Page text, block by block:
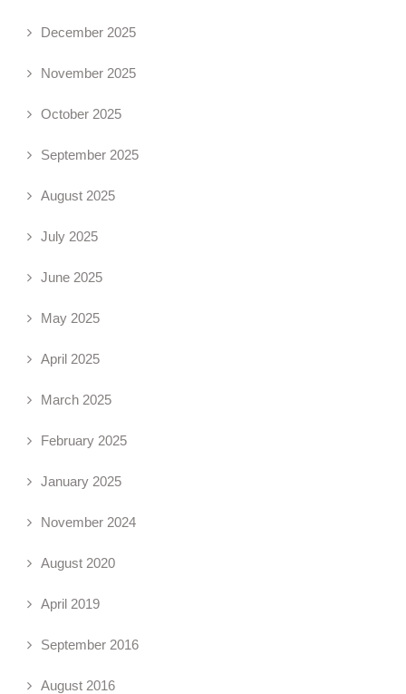
December 2025
November 2025
October 2025
September 2025
August 2025
July 2025
June 2025
May 2025
April 2025
March 2025
February 2025
January 2025
November 2024
August 2020
April 2019
September 2016
August 2016